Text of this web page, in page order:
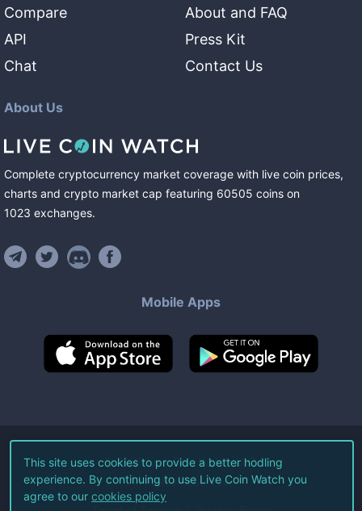
Compare
API
Chat
About and FAQ
Press Kit
Contact Us
About Us
Complete cryptocurrency market coverage with live coin prices,
charts and crypto market cap featuring 60505 coins on
1023 exchanges.
Mobile Apps
©2026Live Coin Watch LLC.
All Rights Reserved.
This site uses cookies to provide a better hodling
experience. By continuing to use Live Coin Watch you
agree to our cookies policy